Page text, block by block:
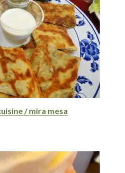
/ mira mesa